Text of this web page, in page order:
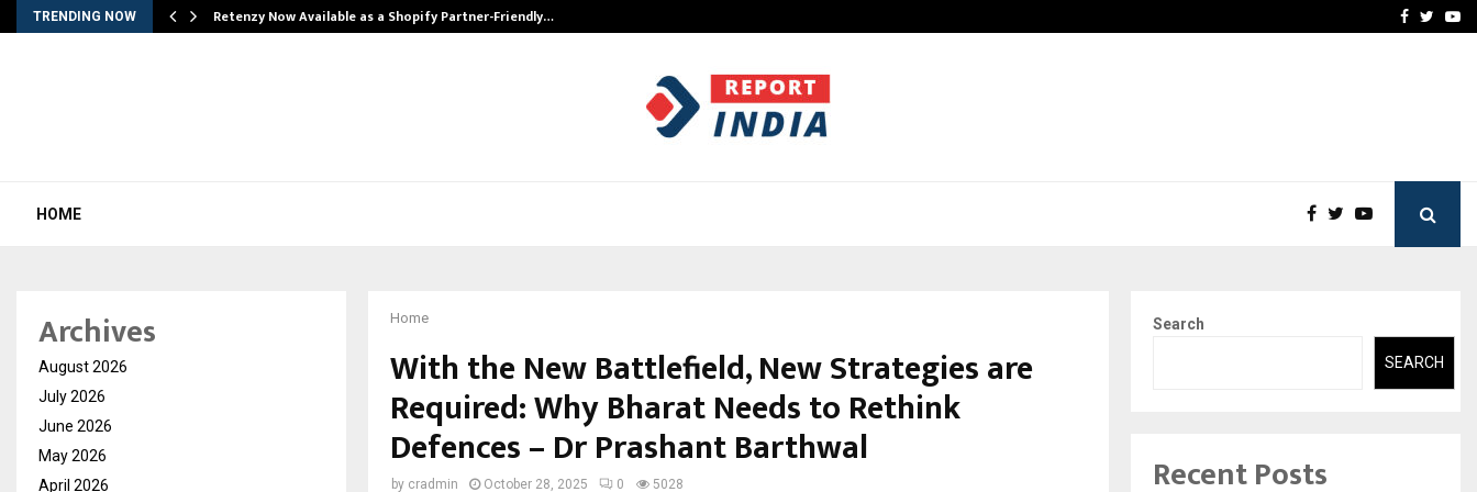
TRENDING NOW Retenzy Now Available as a Shopify Partner-Friendly… AI ConstructionFacebook
HOME
Home
With the New Battlefield, New Strategies are
Required: Why Bharat Needs to Rethink
Defences – Dr Prashant Barthwal
by cradmin October 28, 2025 0 5028
Archives
August 2026
July 2026
June 2026
May 2026
April 2026
Search
SEARCH
Recent Posts